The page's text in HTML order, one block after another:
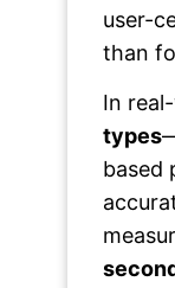
user-
than
In
types
based